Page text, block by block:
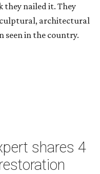
nailed it. They
architectural
seen in the country.
shares 4